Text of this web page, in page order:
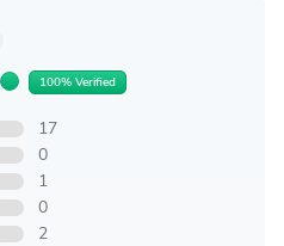
100% Verified
17
0
1
0
2